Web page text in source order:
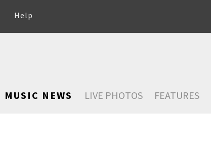
Help
MUSIC NEWS LIVE PHOTOS FEATURES